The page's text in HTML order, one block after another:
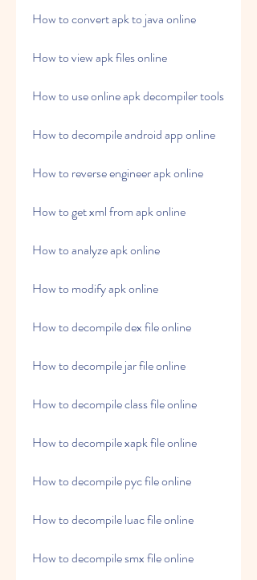
How to convert apk to java online
How to view apk files online
How to use online apk decompiler tools
How to decompile android app online
How to reverse engineer apk online
How to get xml from apk online
How to analyze apk online
How to modify apk online
How to decompile dex file online
How to decompile jar file online
How to decompile class file online
How to decompile xapk file online
How to decompile pyc file online
How to decompile luac file online
How to decompile smx file online